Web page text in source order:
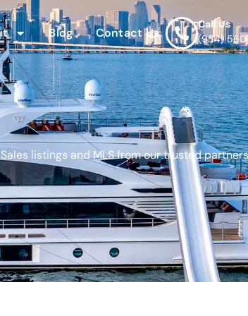
Blog Contact Us
Call Us
(954)
listings and MLS from our trusted partners